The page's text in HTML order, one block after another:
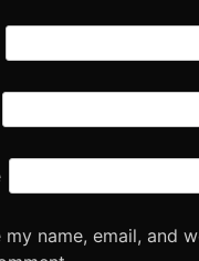
my name, email, and